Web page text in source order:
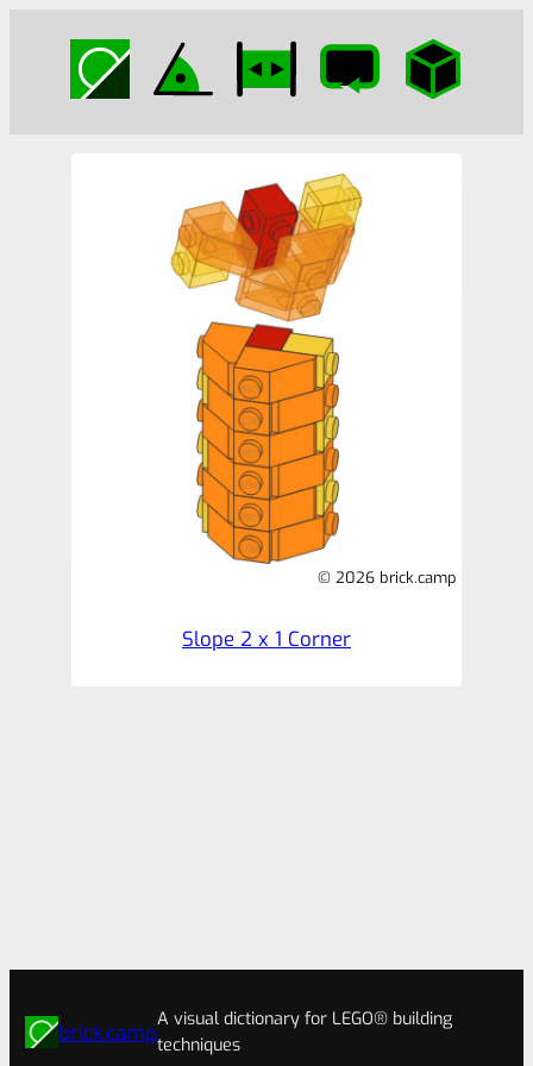
© 2026 brick.camp
Slope 2 x 1 Corner
brick.camp
A visual dictionary for LEGO® building
techniques